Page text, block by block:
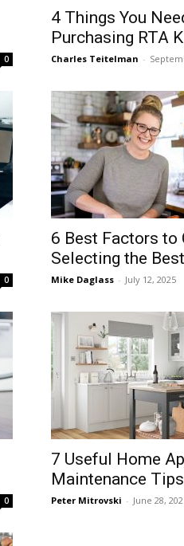
0
4 Things You
Purchasing RTA
Charles Teitelman -
0
6 Best Factors to
Selecting the
Mike Daglass - July 12, 2025
0
7 Useful Home
Maintenance
Peter Mitrovski - June 28,